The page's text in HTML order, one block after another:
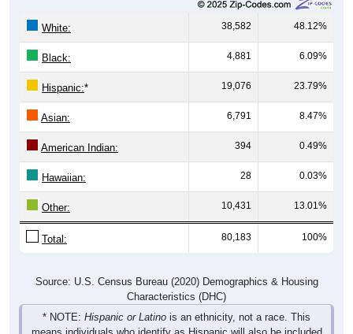
White: 38,582 48.12%
Black: 4,881 6.09%
Hispanic:* 19,076 23.79%
Asian: 6,791 8.47%
American Indian: 394 0.49%
Hawaiian: 28 0.03%
Other: 10,431 13.01%
Total: 80,183 100%
Source: U.S. Census Bureau (2020) Demographics & Housing
Characteristics (DHC)
* NOTE: Hispanic or Latino is an ethnicity, not a race. This
means individuals who identify as Hispanic will also be included